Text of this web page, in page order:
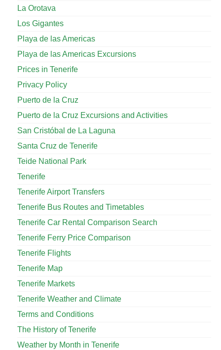
La Orotava
Los Gigantes
Playa de las Americas
Playa de las Americas Excursions
Prices in Tenerife
Privacy Policy
Puerto de la Cruz
Puerto de la Cruz Excursions and Activities
San Cristóbal de La Laguna
Santa Cruz de Tenerife
Teide National Park
Tenerife
Tenerife Airport Transfers
Tenerife Bus Routes and Timetables
Tenerife Car Rental Comparison Search
Tenerife Ferry Price Comparison
Tenerife Flights
Tenerife Map
Tenerife Markets
Tenerife Weather and Climate
Terms and Conditions
The History of Tenerife
Weather by Month in Tenerife